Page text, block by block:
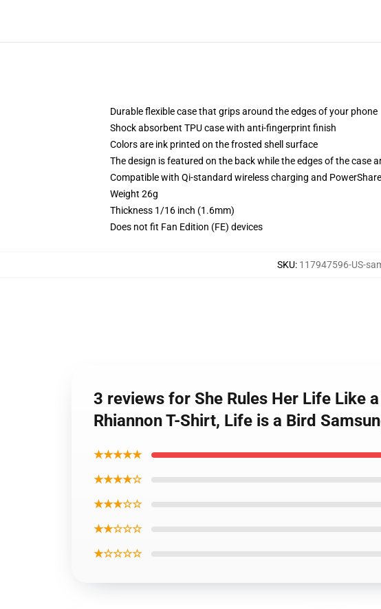
Durable flexible case that grips around the edges of your phone
Shock absorbent TPU case with anti-fingerprint finish
Colors are ink printed on the frosted shell surface
The design is featured on the back while the edges of the case
Compatible with Qi-standard wireless charging and PowerShare
Weight 26g
Thickness 1/16 inch (1.6mm)
Does not fit Fan Edition (FE) devices
SKU: 117947596-US-
3 reviews for She Rules Her Life Like
Rhiannon T-Shirt, Life is a Bird
★★★★★
★★★★☆
★★★☆☆
★★☆☆☆
★☆☆☆☆